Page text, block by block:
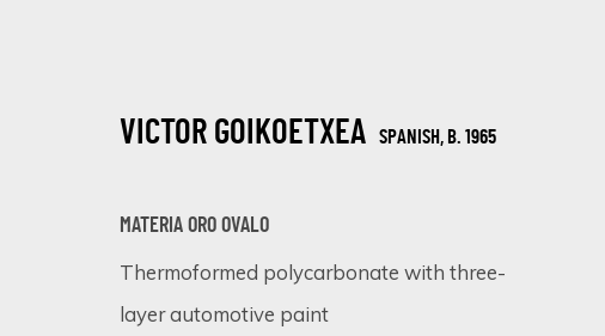
CHROMATIC KALEIDOSCOPE: UNVEILING
VICTOR GOIKOETXEA SPANISH, B. 1965
MATERIA ORO OVALO
Thermoformed polycarbonate with three-
layer automotive paint